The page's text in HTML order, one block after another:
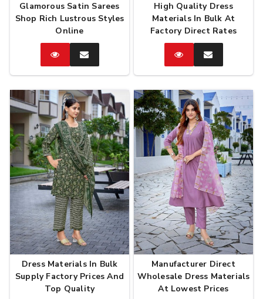
Glamorous Satin Sarees
Shop Rich Lustrous Styles
Online
CatalogEnquire
Now
High Quality Dress
Materials In Bulk At
Factory Direct Rates
CatalogEnquire
Now
Dress Materials In Bulk
Supply Factory Prices And
Top Quality
Manufacturer Direct
Wholesale Dress Materials
At Lowest Prices